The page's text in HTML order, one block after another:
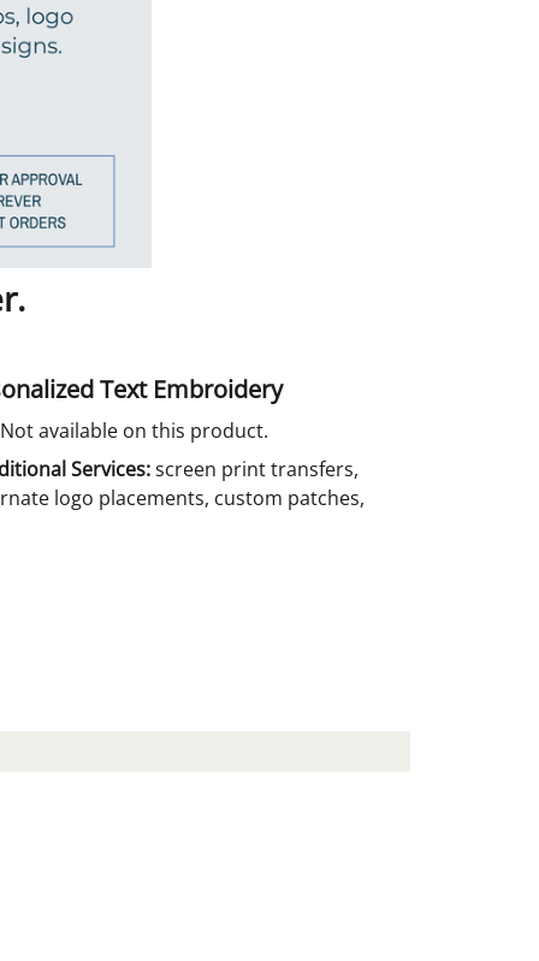
Text Embroidery
Not available on this product.
Services:screen print transfers,
logo placements, custom patches,